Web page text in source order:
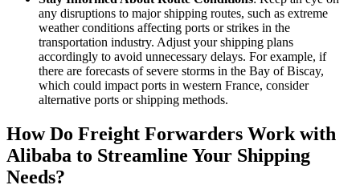
any disruptions to major shipping routes, such as extreme
weather conditions affecting ports or strikes in the
transportation industry. Adjust your shipping plans
accordingly to avoid unnecessary delays. For example, if
there are forecasts of severe storms in the Bay of Biscay,
which could impact ports in western France, consider
alternative ports or shipping methods.
How Do Freight Forwarders Work with
Alibaba to Streamline Your Shipping
Needs?